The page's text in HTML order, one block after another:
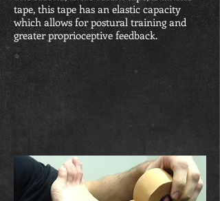
tape, this tape has an elastic capacity
which allows for postural training and
greater proprioceptive feedback.